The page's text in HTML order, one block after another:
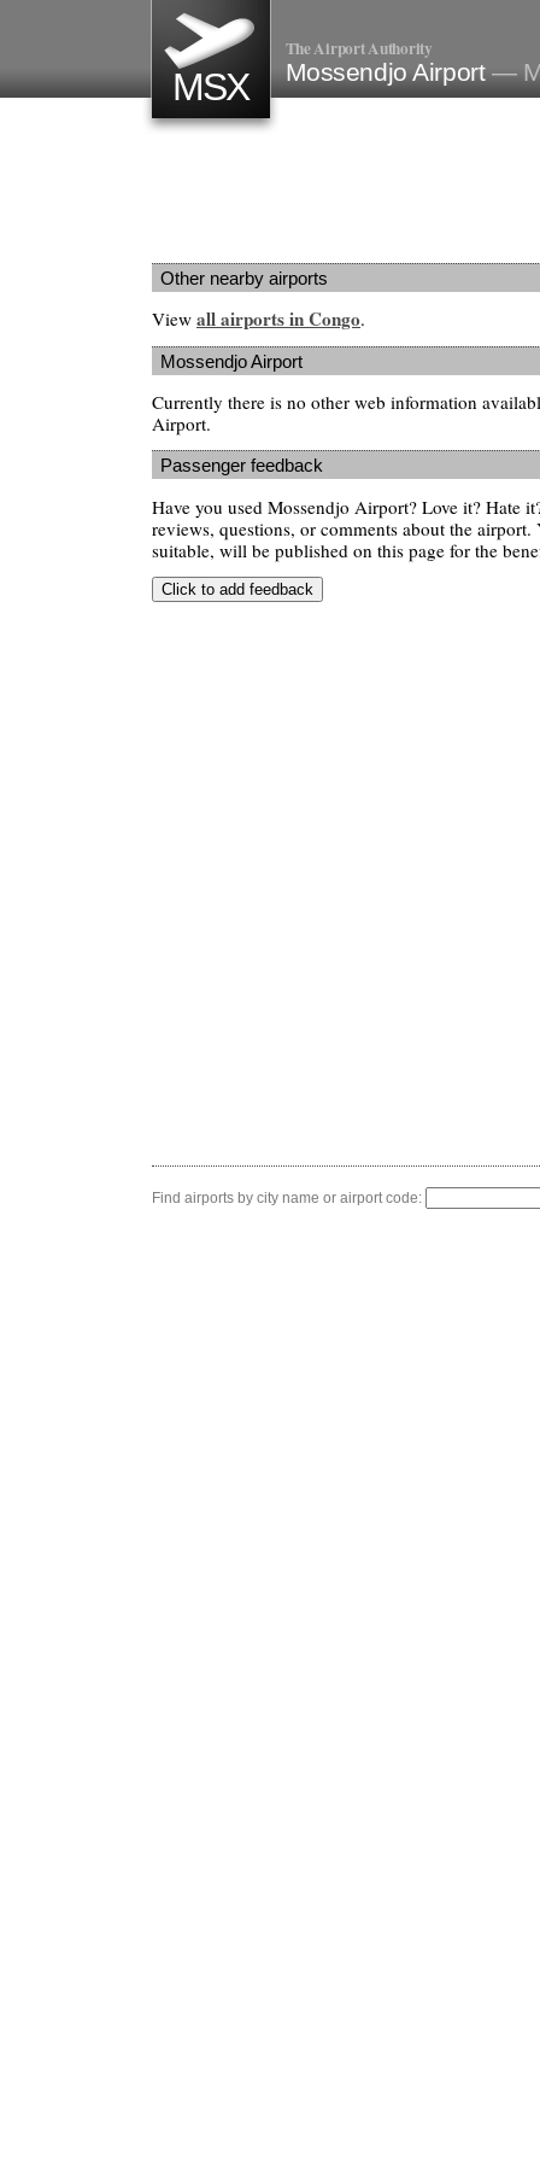
MSX
The Airport Authority
Mossendjo Airport —
Other nearby airports
View all airports in Congo.
Mossendjo Airport
Currently there is no other web information
Airport.
Passenger feedback
Have you used Mossendjo Airport? Love it? Hate
reviews, questions, or comments about the airport.
suitable, will be published on this page for the
Find airports by city name or airport code: